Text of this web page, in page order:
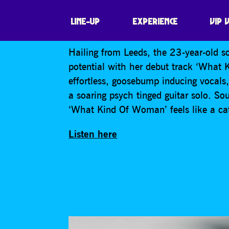
LINE-UP EXPERIENCE VIP
RUTHIE
Hailing from Leeds, the 23-year-old
potential with her debut track ‘What
effortless, goosebump inducing
a soaring psych tinged guitar solo.
‘What Kind Of Woman’ feels like a
Listen here